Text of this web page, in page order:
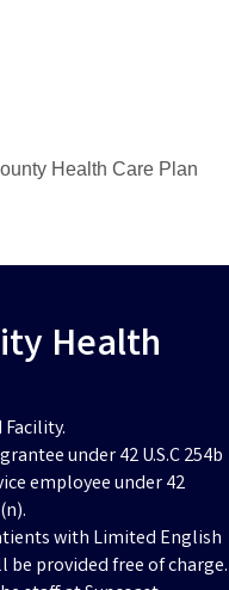
Health Care Plan
Health
Facility.
under 42 U.S.C 254b
employee under 42
with Limited English
provided free of charge.